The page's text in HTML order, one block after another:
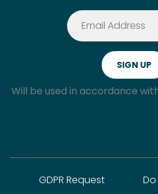
Will be used in accordance
GDPR Request